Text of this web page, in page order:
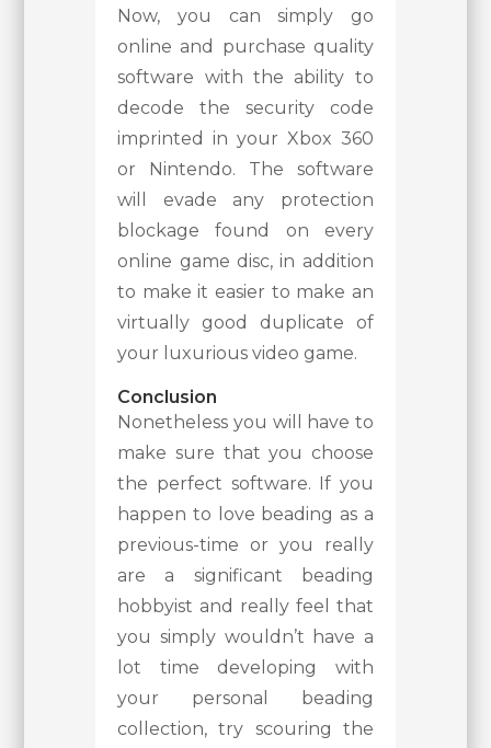
Now, you can simply go
online and purchase quality
software with the ability to
decode the security code
imprinted in your Xbox 360
or Nintendo. The software
will evade any protection
blockage found on every
online game disc, in addition
to make it easier to make an
virtually good duplicate of
your luxurious video game.
Conclusion
Nonetheless you will have to
make sure that you choose
the perfect software. If you
happen to love beading as a
previous-time or you really
are a significant beading
hobbyist and really feel that
you simply wouldn’t have a
lot time developing with
your personal beading
collection, try scouring the